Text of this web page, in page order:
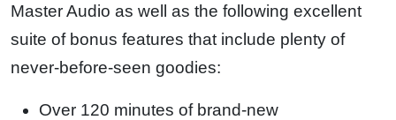
Master Audio as well as the following excellent
suite of bonus features that include plenty of
never-before-seen goodies:
Over 120 minutes of brand-new